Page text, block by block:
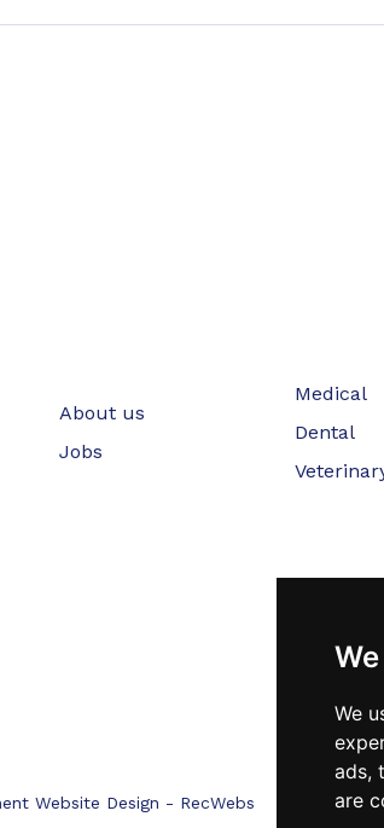
We
ads,
are
About us
Jobs
Medical
Dental
Website Design - RecWebs